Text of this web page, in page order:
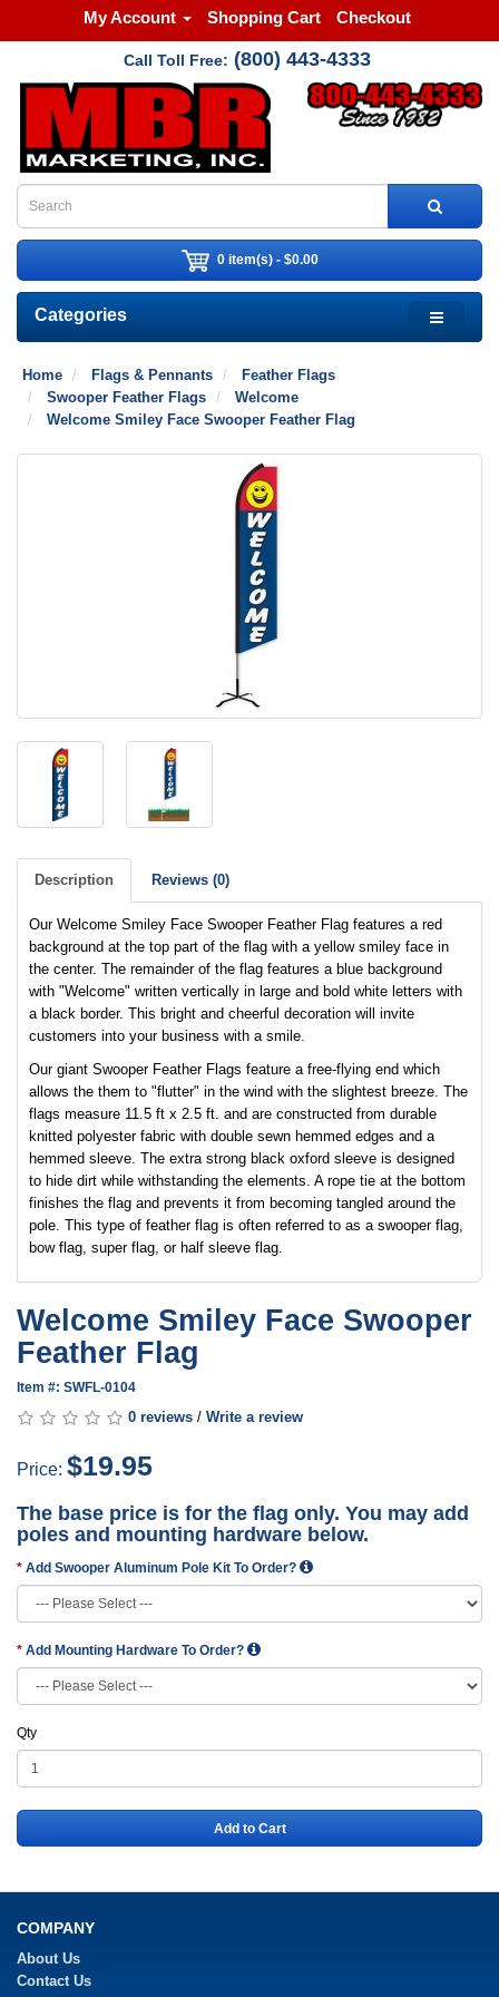
My Account Shopping Cart Checkout
Call Toll Free: (800) 443-4333
0 item(s) - $0.00
Categories
Home Flags & Pennants
Feather Flags
Swooper Feather Flags
Welcome
Welcome Smiley Face Swooper Feather Flag
Description Reviews (0)
Our Welcome Smiley Face Swooper Feather Flag features a red
background at the top part of the flag with a yellow smiley face in
the center. The remainder of the flag features a blue background
with "Welcome" written vertically in large and bold white letters with
a black border. This bright and cheerful decoration will invite
customers into your business with a smile.
Our giant Swooper Feather Flags feature a free-flying end which
allows the them to "flutter" in the wind with the slightest breeze. The
flags measure 11.5 ft x 2.5 ft. and are constructed from durable
knitted polyester fabric with double sewn hemmed edges and a
hemmed sleeve. The extra strong black oxford sleeve is designed
to hide dirt while withstanding the elements. A rope tie at the bottom
finishes the flag and prevents it from becoming tangled around the
pole. This type of feather flag is often referred to as a swooper flag,
bow flag, super flag, or half sleeve flag.
Welcome Smiley Face Swooper
Feather Flag
Item #: SWFL-0104
0 reviews / Write a review
Price: $19.95
The base price is for the flag only. You may add
poles and mounting hardware below.
Add Swooper Aluminum Pole Kit To Order?
Add Mounting Hardware To Order?
Qty
Add to Cart
COMPANY
About Us
Contact Us